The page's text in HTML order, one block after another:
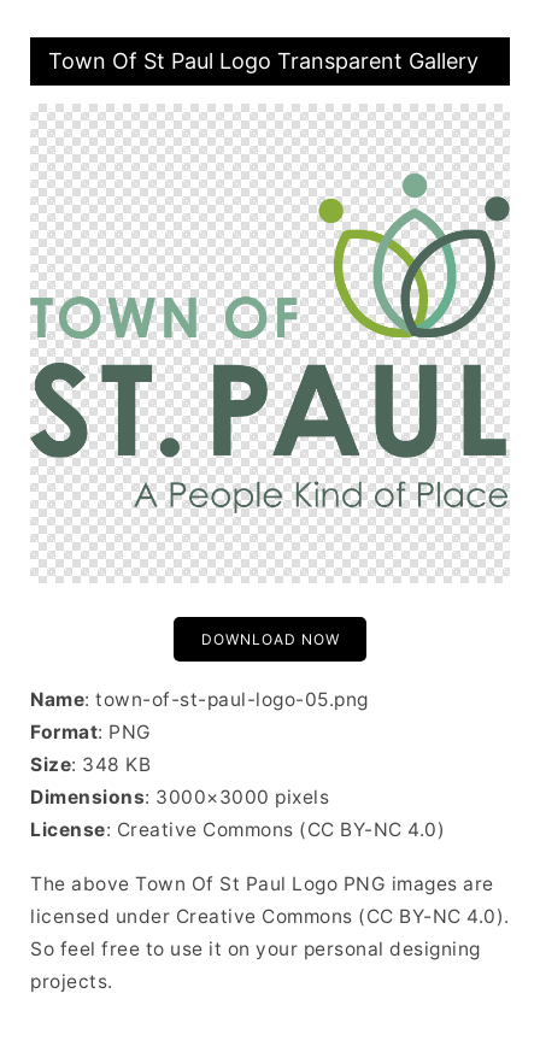
Town Of St Paul Logo Transparent Gallery
DOWNLOAD NOW
Name: town-of-st-paul-logo-05.png
Format: PNG
Size: 348 KB
Dimensions: 3000×3000 pixels
License: Creative Commons (CC BY-NC 4.0)
The above Town Of St Paul Logo PNG images are
licensed under Creative Commons (CC BY-NC 4.0).
So feel free to use it on your personal designing
projects.